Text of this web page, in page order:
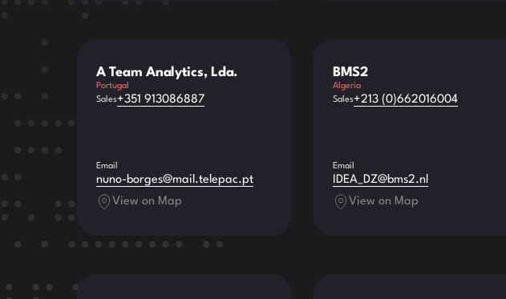
A Team Analytics, Lda.
Portugal
Sales+351 913086887
Email
nuno-borges@mail.telepac.pt
View on Map
BMS2
Algeria
Sales+213 (0)662016004
Email
IDEA_DZ@bms2.nl
View on Map